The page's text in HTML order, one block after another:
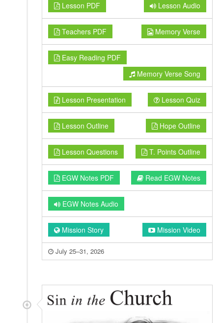
Lesson PDF Lesson Audio
Teachers PDF Memory Verse
Easy Reading PDF
Memory Verse Song
Lesson Presentation Lesson Quiz
Lesson Outline Hope Outline
Lesson Questions T. Points Outline
EGW Notes PDF Read EGW Notes
EGW Notes Audio
Mission Story Mission Video
July 25–31, 2026